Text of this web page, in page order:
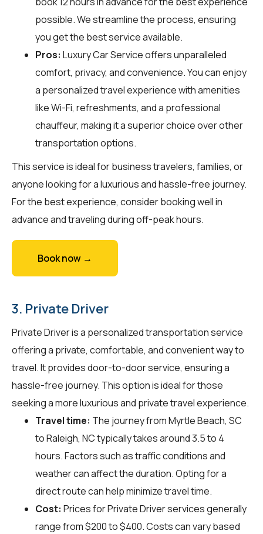
possible. We streamline the process, ensuring
you get the best service available.
Pros: Luxury Car Service offers unparalleled
comfort, privacy, and convenience. You can enjoy
a personalized travel experience with amenities
like Wi-Fi, refreshments, and a professional
chauffeur, making it a superior choice over other
transportation options.
This service is ideal for business travelers, families, or
anyone looking for a luxurious and hassle-free journey.
For the best experience, consider booking well in
advance and traveling during off-peak hours.
Book now →
3. Private Driver
Private Driver is a personalized transportation service
offering a private, comfortable, and convenient way to
travel. It provides door-to-door service, ensuring a
hassle-free journey. This option is ideal for those
seeking a more luxurious and private travel experience.
Travel time: The journey from Myrtle Beach, SC
to Raleigh, NC typically takes around 3.5 to 4
hours. Factors such as traffic conditions and
weather can affect the duration. Opting for a
direct route can help minimize travel time.
Cost: Prices for Private Driver services generally
range from $200 to $400. Costs can vary based